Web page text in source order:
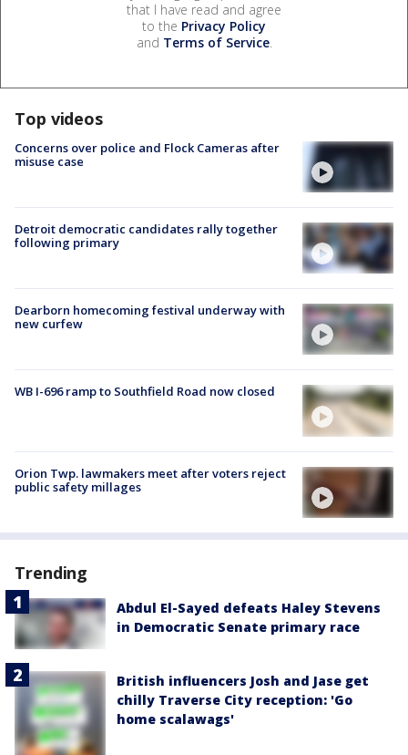
that I have read and agree
to the Privacy Policy
and Terms of Service.
Top videos
Concerns over police and Flock Cameras after
misuse case
Detroit democratic candidates rally together
following primary
Dearborn homecoming festival underway with
new curfew
WB I-696 ramp to Southfield Road now closed
Orion Twp. lawmakers meet after voters reject
public safety millages
Trending
Abdul El-Sayed defeats Haley Stevens
in Democratic Senate primary race
British influencers Josh and Jase get
chilly Traverse City reception: 'Go
home scalawags'